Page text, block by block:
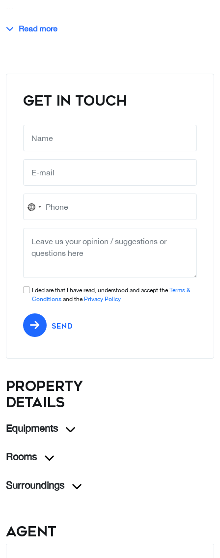
Read more
GET IN TOUCH
No
country
I declare that I have read, understood and accept the Terms &
Conditions and the Privacy Policy
SEND
Property
details
Equipments
Rooms
Surroundings
Agent